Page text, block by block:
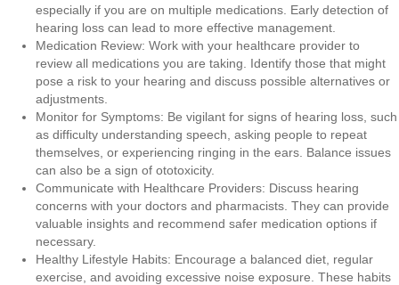
especially if you are on multiple medications. Early detection of
hearing loss can lead to more effective management.
Medication Review: Work with your healthcare provider to
review all medications you are taking. Identify those that might
pose a risk to your hearing and discuss possible alternatives or
adjustments.
Monitor for Symptoms: Be vigilant for signs of hearing loss, such
as difficulty understanding speech, asking people to repeat
themselves, or experiencing ringing in the ears. Balance issues
can also be a sign of ototoxicity.
Communicate with Healthcare Providers: Discuss hearing
concerns with your doctors and pharmacists. They can provide
valuable insights and recommend safer medication options if
necessary.
Healthy Lifestyle Habits: Encourage a balanced diet, regular
exercise, and avoiding excessive noise exposure. These habits